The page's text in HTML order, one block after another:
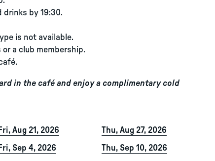
drinks by 19:30.
is not available.
a club membership.
in the café and enjoy a complimentary cold
Fri, Aug 21, 2026
Thu, Aug 27, 2026
Fri, Sep 4, 2026
Thu, Sep 10, 2026